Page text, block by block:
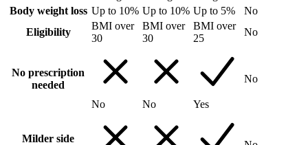
Body weight loss Up to 10% Up to 10% Up to 5%
No
Eligibility
BMI over
30
BMI over
30
BMI over
25
No
No prescription
needed
No
No Yes
No
Milder side